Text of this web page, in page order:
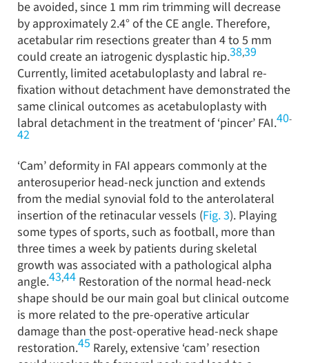
be avoided, since 1 mm rim trimming will decrease
by approximately 2.4° of the CE angle. Therefore,
acetabular rim resections greater than 4 to 5 mm
could create an iatrogenic dysplastic hip.38,39
Currently, limited acetabuloplasty and labral re-
fixation without detachment have demonstrated the
same clinical outcomes as acetabuloplasty with
labral detachment in the treatment of ‘pincer’ FAI.40-
42
‘Cam’ deformity in FAI appears commonly at the
anterosuperior head-neck junction and extends
from the medial synovial fold to the anterolateral
insertion of the retinacular vessels (Fig. 3). Playing
some types of sports, such as football, more than
three times a week by patients during skeletal
growth was associated with a pathological alpha
angle.43,44 Restoration of the normal head-neck
shape should be our main goal but clinical outcome
is more related to the pre-operative articular
damage than the post-operative head-neck shape
restoration.45 Rarely, extensive ‘cam’ resection